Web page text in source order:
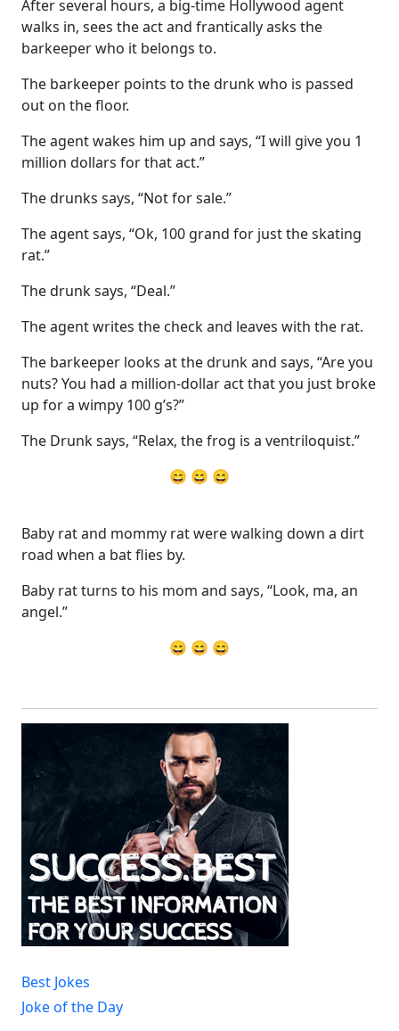
After several hours, a big-time Hollywood agent
walks in, sees the act and frantically asks the
barkeeper who it belongs to.
The barkeeper points to the drunk who is passed
out on the floor.
The agent wakes him up and says, “I will give you 1
million dollars for that act.”
The drunks says, “Not for sale.”
The agent says, “Ok, 100 grand for just the skating
rat.”
The drunk says, “Deal.”
The agent writes the check and leaves with the rat.
The barkeeper looks at the drunk and says, “Are you
nuts? You had a million-dollar act that you just broke
up for a wimpy 100 g’s?”
The Drunk says, “Relax, the frog is a ventriloquist.”
😄 😄 😄
Baby rat and mommy rat were walking down a dirt
road when a bat flies by.
Baby rat turns to his mom and says, “Look, ma, an
angel.”
😄 😄 😄
Best Jokes
Joke of the Day